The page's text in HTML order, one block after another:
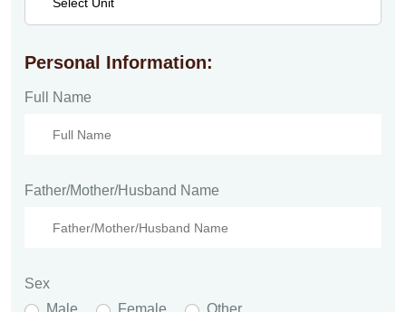
Personal Information:
Full Name
Father/Mother/Husband Name
Sex
Male
Female Other